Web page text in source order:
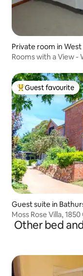
Private room in
Rooms with a View -
Top guest favourite
Guest favourite
Guest suite in
Moss Rose Villa,
Other bed